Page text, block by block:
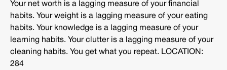
Your net worth is a lagging measure of your financial
habits. Your weight is a lagging measure of your eating
habits. Your knowledge is a lagging measure of your
learning habits. Your clutter is a lagging measure of your
cleaning habits. You get what you repeat. LOCATION:
284